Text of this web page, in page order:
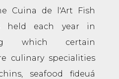
Cuina de l'Art Fish
held each year in
which certain
culinary specialities
seafood fideuá